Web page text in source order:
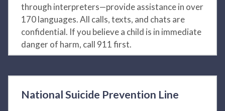
through interpreters—provide assistance in over
170 languages. All calls, texts, and chats are
confidential. If you believe a child is in immediate
danger of harm, call 911 first.
National Suicide Prevention Line